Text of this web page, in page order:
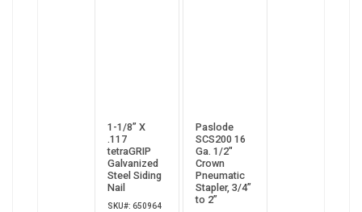
1-1/8” X
.117
tetraGRIP
Galvanized
Steel Siding
Nail
SKU#: 650964
Paslode
SCS200 16
Ga. 1/2"
Crown
Pneumatic
Stapler, 3/4”
to 2”